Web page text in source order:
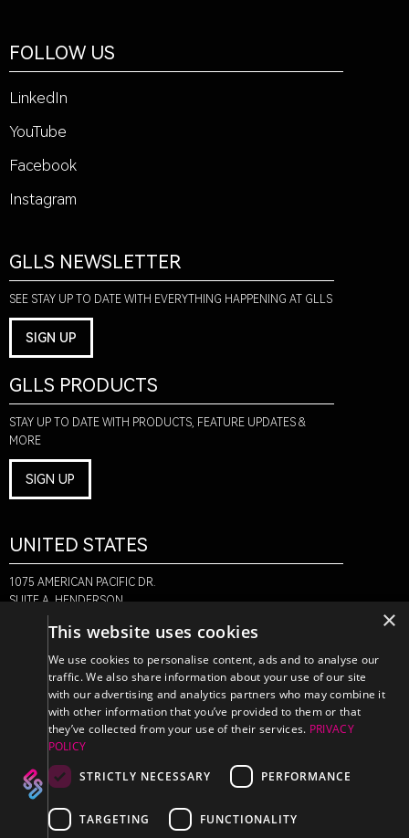
FOLLOW US
LinkedIn
YouTube
Facebook
Instagram
GLLS NEWSLETTER
SEE STAY UP TO DATE WITH EVERYTHING HAPPENING AT GLLS
SIGN UP
GLLS PRODUCTS
STAY UP TO DATE WITH PRODUCTS, FEATURE UPDATES &
MORE
SIGN UP
UNITED STATES
1075 AMERICAN PACIFIC DR.
SUITE A, HENDERSON,
NV 89074
CANADA
470 EDINBURGH DR.
2ND FLOOR, MONCTON,
NB E1E 2L1
+1-888-580-6366
×
This website uses cookies
We use cookies to personalise content, ads and to analyse our
traffic. We also share information about your use of our site
with our advertising and analytics partners who may combine it
with other information that you’ve provided to them or that
they’ve collected from your use of their services. PRIVACY
POLICY
STRICTLY NECESSARY
PERFORMANCE
TARGETING FUNCTIONALITY